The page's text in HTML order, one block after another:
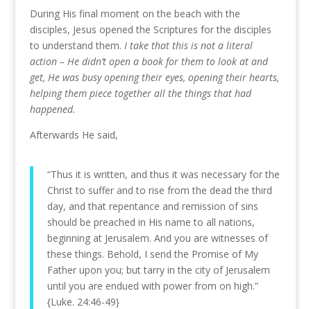
During His final moment on the beach with the
disciples, Jesus opened the Scriptures for the disciples
to understand them. I take that this is not a literal
action – He didn’t open a book for them to look at and
get, He was busy opening their eyes, opening their hearts,
helping them piece together all the things that had
happened.
Afterwards He said,
“Thus it is written, and thus it was necessary for the
Christ to suffer and to rise from the dead the third
day, and that repentance and remission of sins
should be preached in His name to all nations,
beginning at Jerusalem. And you are witnesses of
these things. Behold, I send the Promise of My
Father upon you; but tarry in the city of Jerusalem
until you are endued with power from on high.”
{Luke. 24:46-49}